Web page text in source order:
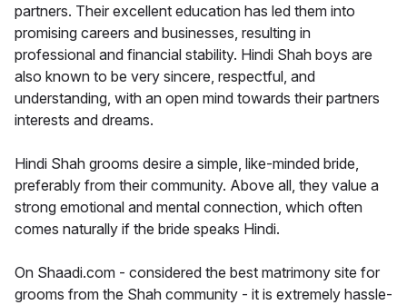
partners. Their excellent education has led them into
promising careers and businesses, resulting in
professional and financial stability. Hindi Shah boys are
also known to be very sincere, respectful, and
understanding, with an open mind towards their partners
interests and dreams.
Hindi Shah grooms desire a simple, like-minded bride,
preferably from their community. Above all, they value a
strong emotional and mental connection, which often
comes naturally if the bride speaks Hindi.
On Shaadi.com - considered the best matrimony site for
grooms from the Shah community - it is extremely hassle-